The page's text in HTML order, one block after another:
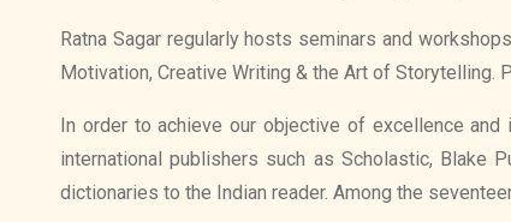
Ratna Sagar regularly hosts seminars and
Motivation, Creative Writing & the Art of Storytelling.
In order to achieve our objective of excellence
international publishers such as Scholastic, Blake
dictionaries to the Indian reader. Among the